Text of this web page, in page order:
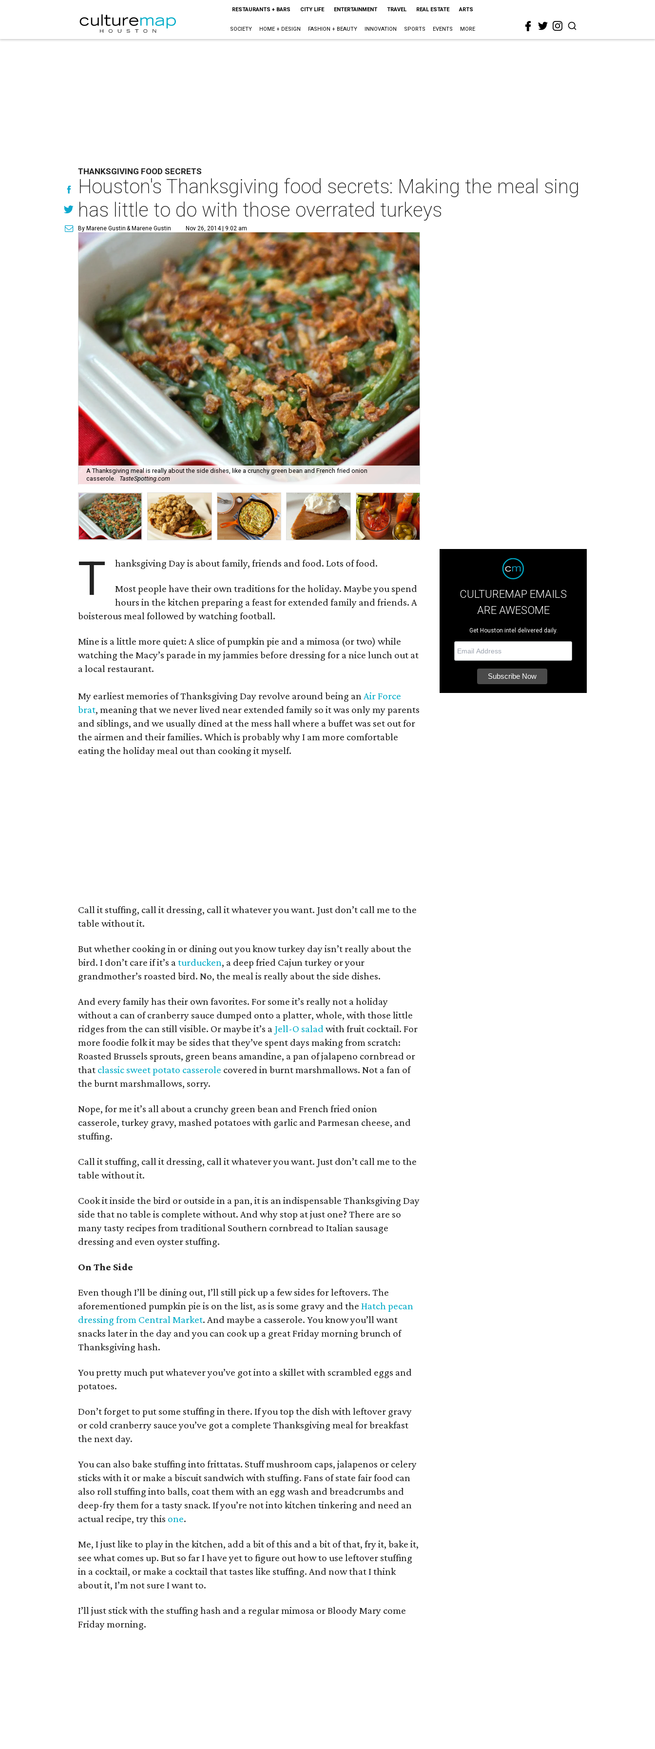
RESTAURANTS + BARS CITY LIFE ENTERTAINMENT TRAVEL REAL ESTATE ARTS
SOCIETY HOME + DESIGN FASHION + BEAUTY INNOVATION SPORTS EVENTS MORE
THANKSGIVING FOOD SECRETS
Houston's Thanksgiving food secrets: Making the meal sing
has little to do with those overrated turkeys
By Marene Gustin & Marene Gustin Nov 26, 2014 | 9:02 am
A Thanksgiving meal is really about the side dishes, like a crunchy green bean and French fried onion
casserole. TasteSpotting.com
T hanksgiving Day is about family, friends and food. Lots of food.
Most people have their own traditions for the holiday. Maybe you spend
hours in the kitchen preparing a feast for extended family and friends. A
boisterous meal followed by watching football.
Mine is a little more quiet: A slice of pumpkin pie and a mimosa (or two) while
watching the Macy’s parade in my jammies before dressing for a nice lunch out at
a local restaurant.
My earliest memories of Thanksgiving Day revolve around being anAir Force
brat, meaning that we never lived near extended family so it was only my parents
and siblings, and we usually dined at the mess hall where a buffet was set out for
the airmen and their families. Which is probably why I am more comfortable
eating the holiday meal out than cooking it myself.
Call it stuffing, call it dressing, call it whatever you want. Just don’t call me to the
table without it.
But whether cooking in or dining out you know turkey day isn’t really about the
bird. I don’t care if it’s aturducken, a deep fried Cajun turkey or your
grandmother’s roasted bird. No, the meal is really about the side dishes.
And every family has their own favorites. For some it’s really not a holiday
without a can of cranberry sauce dumped onto a platter, whole, with those little
ridges from the can still visible. Or maybe it’s a Jell-O salad with fruit cocktail. For
more foodie folk it may be sides that they’ve spent days making from scratch:
Roasted Brussels sprouts, green beans amandine, a pan of jalapeno cornbread or
that classic sweet potato casserole covered in burnt marshmallows. Not a fan of
the burnt marshmallows, sorry.
Nope, for me it’s all about a crunchy green bean and French fried onion
casserole, turkey gravy, mashed potatoes with garlic and Parmesan cheese, and
stuffing.
Call it stuffing, call it dressing, call it whatever you want. Just don’t call me to the
table without it.
Cook it inside the bird or outside in a pan, it is an indispensable Thanksgiving Day
side that no table is complete without. And why stop at just one? There are so
many tasty recipes from traditional Southern cornbread to Italian sausage
dressing and even oyster stuffing.
On The Side
Even though I’ll be dining out, I’ll still pick up a few sides for leftovers. The
aforementioned pumpkin pie is on the list, as is some gravy and theHatch pecan
dressing from Central Market. And maybe a casserole. You know you’ll want
snacks later in the day and you can cook up a great Friday morning brunch of
Thanksgiving hash.
You pretty much put whatever you’ve got into a skillet with scrambled eggs and
potatoes.
Don’t forget to put some stuffing in there. If you top the dish with leftover gravy
or cold cranberry sauce you’ve got a complete Thanksgiving meal for breakfast
the next day.
You can also bake stuffing into frittatas. Stuff mushroom caps, jalapenos or celery
sticks with it or make a biscuit sandwich with stuffing. Fans of state fair food can
also roll stuffing into balls, coat them with an egg wash and breadcrumbs and
deep-fry them for a tasty snack. If you’re not into kitchen tinkering and need an
actual recipe, try this one.
Me, I just like to play in the kitchen, add a bit of this and a bit of that, fry it, bake it,
see what comes up. But so far I have yet to figure out how to use leftover stuffing
in a cocktail, or make a cocktail that tastes like stuffing. And now that I think
about it, I’m not sure I want to.
I’ll just stick with the stuffing hash and a regular mimosa or Bloody Mary come
Friday morning.
CULTUREMAP EMAILS
ARE AWESOME
Get Houston intel delivered daily.